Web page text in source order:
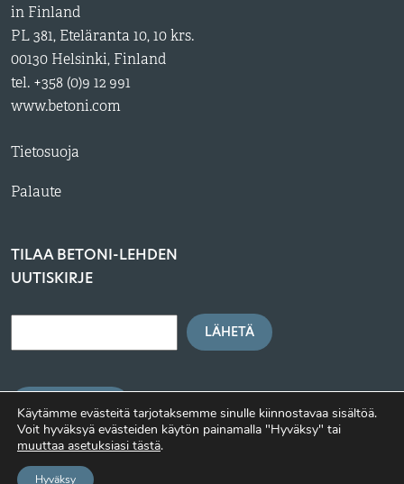
in Finland
PL 381, Eteläranta 10, 10 krs.
00130 Helsinki, Finland
tel. +358 (0)9 12 991
www.betoni.com
Tietosuoja
Palaute
TILAA BETONI-LEHDEN
UUTISKIRJE
LÄHETÄ
BETONI.COM
Käytämme evästeitä tarjotaksemme sinulle kiinnostavaa sisältöä.
Voit hyväksyä evästeiden käytön painamalla "Hyväksy" tai
muuttaa asetuksiasi tästä.
Hyväksy